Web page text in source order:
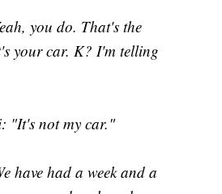
you do. That's the
your car. K? I'm telling
"It's not my car."
have had a week and a